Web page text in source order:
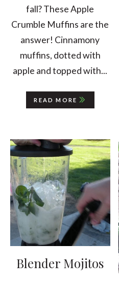
fall? These Apple
Crumble Muffins are the
answer! Cinnamony
muffins, dotted with
apple and topped with...
READ MORE
Blender Mojitos